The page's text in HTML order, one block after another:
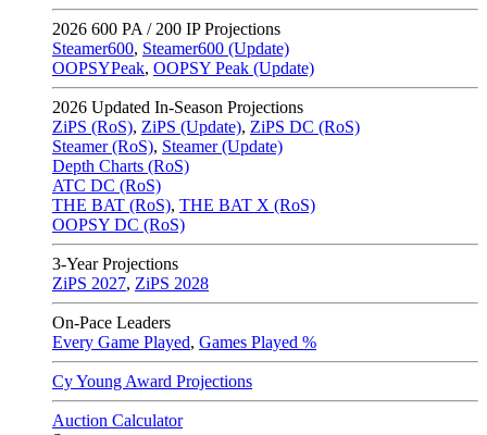
2026 600 PA / 200 IP Projections
Steamer600, Steamer600 (Update)
OOPSYPeak, OOPSY Peak (Update)
2026 Updated In-Season Projections
ZiPS (RoS), ZiPS (Update), ZiPS DC (RoS)
Steamer (RoS), Steamer (Update)
Depth Charts (RoS)
ATC DC (RoS)
THE BAT (RoS), THE BAT X (RoS)
OOPSY DC (RoS)
3-Year Projections
ZiPS 2027, ZiPS 2028
On-Pace Leaders
Every Game Played, Games Played %
Cy Young Award Projections
Auction Calculator